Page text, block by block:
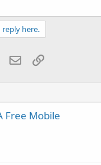
here.
EmailLink
Free Mobile